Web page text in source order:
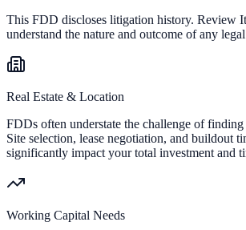
This FDD discloses litigation history. Review
understand the nature and outcome of any
Real Estate & Location
FDDs often understate the challenge of finding
Site selection, lease negotiation, and buildout
significantly impact your total investment and
Working Capital Needs